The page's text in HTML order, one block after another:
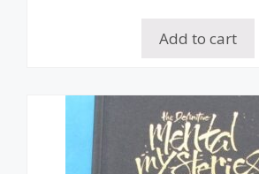
Add to cart